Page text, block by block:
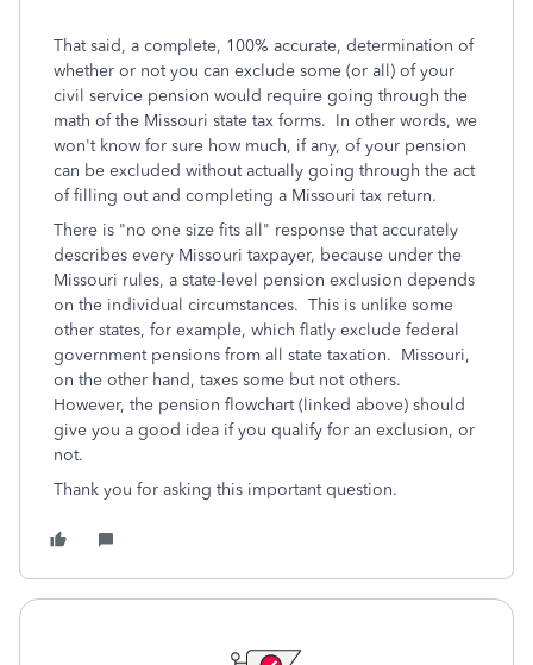
That said, a complete, 100% accurate, determination of
whether or not you can exclude some (or all) of your
civil service pension would require going through the
math of the Missouri state tax forms. In other words, we
won't know for sure how much, if any, of your pension
can be excluded without actually going through the act
of filling out and completing a Missouri tax return.
There is "no one size fits all" response that accurately
describes every Missouri taxpayer, because under the
Missouri rules, a state-level pension exclusion depends
on the individual circumstances. This is unlike some
other states, for example, which flatly exclude federal
government pensions from all state taxation. Missouri,
on the other hand, taxes some but not others.
However, the pension flowchart (linked above) should
give you a good idea if you qualify for an exclusion, or
not.
Thank you for asking this important question.